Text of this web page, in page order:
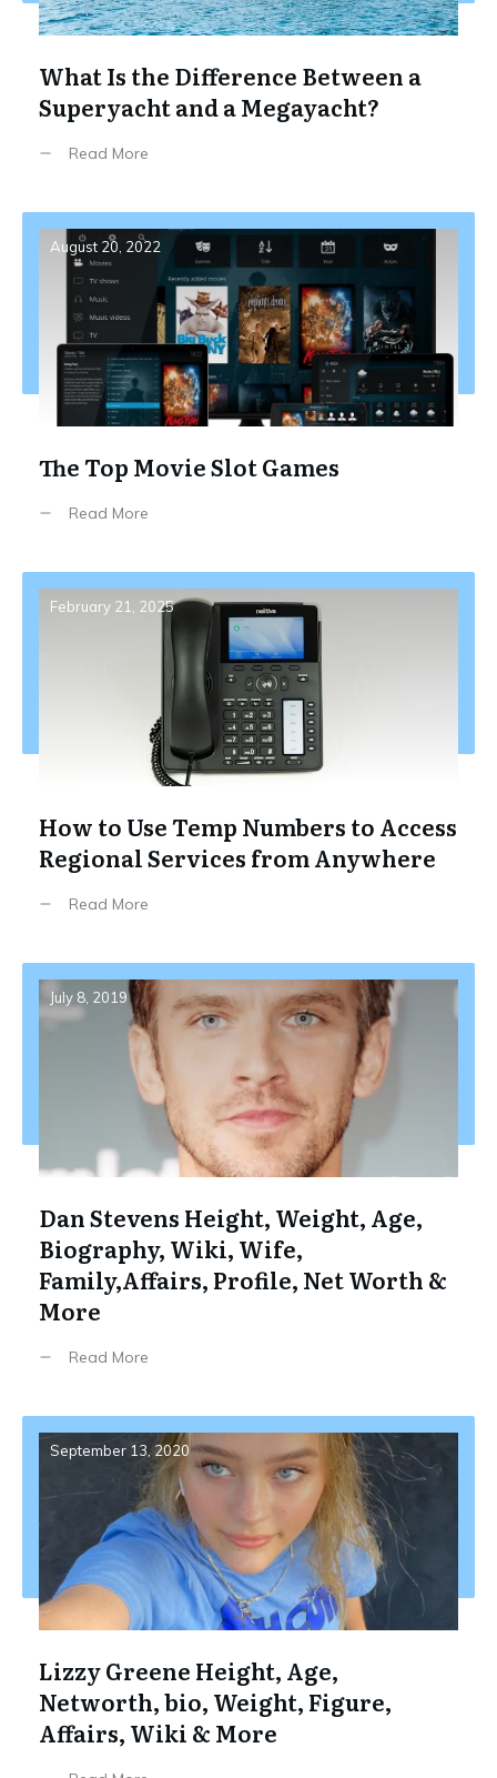
What Is the Difference Between a
Superyacht and a Megayacht?
Read More
August 20, 2022
The Top Movie Slot Games
Read More
February 21, 2025
How to Use Temp Numbers to Access
Regional Services from Anywhere
Read More
July 8, 2019
Dan Stevens Height, Weight, Age,
Biography, Wiki, Wife,
Family,Affairs, Profile, Net Worth &
More
Read More
September 13, 2020
Lizzy Greene Height, Age,
Networth, bio, Weight, Figure,
Affairs, Wiki & More